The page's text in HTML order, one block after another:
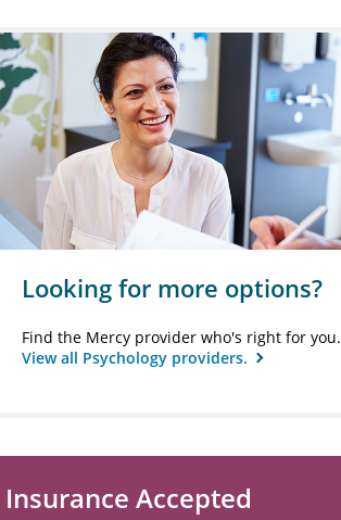
Looking for more options?
Find the Mercy provider who's right for you.
View all Psychology providers.
Insurance Accepted